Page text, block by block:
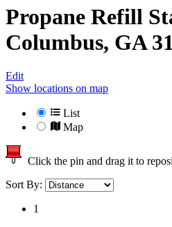
Propane Refill
Columbus, GA
Edit
Show locations on map
List
Map
Click the pin and drag it to
Sort By:
1